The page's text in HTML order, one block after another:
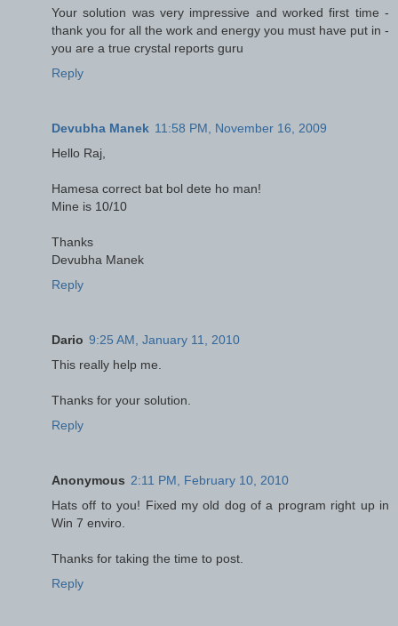
Your solution was very impressive and worked first time -
thank you for all the work and energy you must have put in -
you are a true crystal reports guru
Reply
Devubha Manek 11:58 PM, November 16, 2009
Hello Raj,
Hamesa correct bat bol dete ho man!
Mine is 10/10
Thanks
Devubha Manek
Reply
Dario 9:25 AM, January 11, 2010
This really help me.
Thanks for your solution.
Reply
Anonymous 2:11 PM, February 10, 2010
Hats off to you! Fixed my old dog of a program right up in
Win 7 enviro.
Thanks for taking the time to post.
Reply